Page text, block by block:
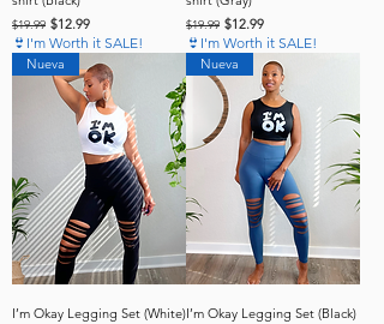
Regular Price
$19.99 Sale Price
$12.99
👙I'm Worth it SALE!
Regular Price
$19.99 Sale Price
$12.99
👙I'm Worth it SALE!
Nueva
I’m Okay Legging Set (White)
Nueva
I’m Okay Legging Set (Black)